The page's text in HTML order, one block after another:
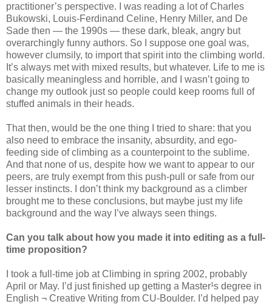
practitioner’s perspective. I was reading a lot of Charles
Bukowski, Louis-Ferdinand Celine, Henry Miller, and De
Sade then — the 1990s — these dark, bleak, angry but
overarchingly funny authors. So I suppose one goal was,
however clumsily, to import that spirit into the climbing world.
It’s always met with mixed results, but whatever. Life to me is
basically meaningless and horrible, and I wasn’t going to
change my outlook just so people could keep rooms full of
stuffed animals in their heads.
That then, would be the one thing I tried to share: that you
also need to embrace the insanity, absurdity, and ego-
feeding side of climbing as a counterpoint to the sublime.
And that none of us, despite how we want to appear to our
peers, are truly exempt from this push-pull or safe from our
lesser instincts. I don’t think my background as a climber
brought me to these conclusions, but maybe just my life
background and the way I’ve always seen things.
Can you talk about how you made it into editing as a full-
time proposition?
I took a full-time job at Climbing in spring 2002, probably
April or May. I’d just finished up getting a Master¹s degree in
English ¬ Creative Writing from CU-Boulder. I’d helped pay